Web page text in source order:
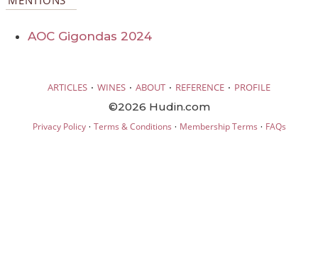
AOC Gigondas 2024
ARTICLES · WINES · ABOUT · REFERENCE · PROFILE
©2026 Hudin.com
Privacy Policy· Terms & Conditions · Membership Terms · FAQs